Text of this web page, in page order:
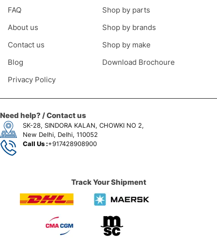
FAQ
About us
Contact us
Blog
Privacy Policy
Shop by parts
Shop by brands
Shop by make
Download Brochoure
Need help? / Contact us
SK-28, SINDORA KALAN, CHOWKI NO 2,
New Delhi, Delhi, 110052
Call Us :+917428908900
Track Your Shipment